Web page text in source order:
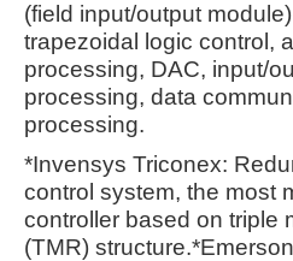
(field input/output
trapezoidal logic control,
processing, DAC, input/
processing, data
processing.
*Invensys Triconex:
control system, the most
controller based on triple
(TMR)